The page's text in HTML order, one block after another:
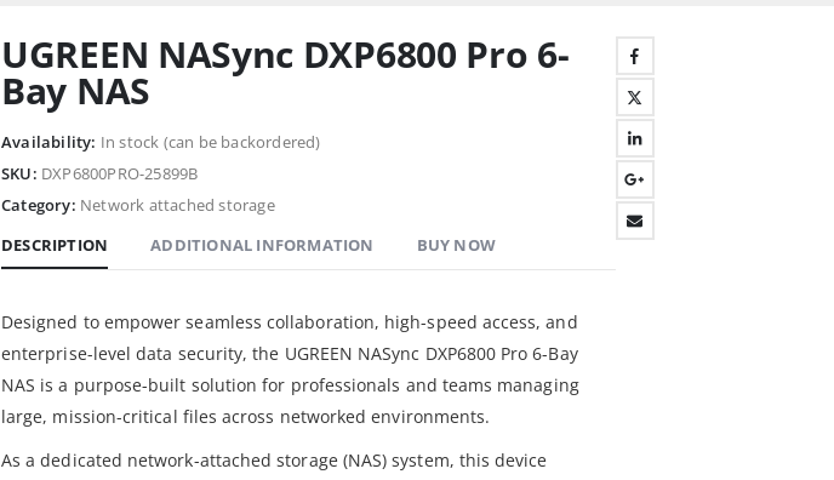
UGREEN NASync DXP6800 Pro 6-
Bay NAS
Availability: In stock (can be backordered)
SKU: DXP6800PRO-25899B
Category: Network attached storage
DESCRIPTION
ADDITIONAL INFORMATION BUY NOW
Designed to empower seamless collaboration, high-speed access, and
enterprise-level data security, the UGREEN NASync DXP6800 Pro 6-Bay
NAS is a purpose-built solution for professionals and teams managing
large, mission-critical files across networked environments.
As a dedicated network-attached storage (NAS) system, this device